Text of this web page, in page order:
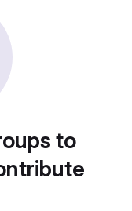
to